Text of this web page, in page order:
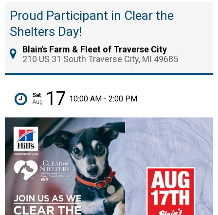
Proud Participant in Clear the
Shelters Day!
Blain's Farm & Fleet of Traverse City
210 US 31 South Traverse City, MI 49685
Sat
Aug
17 10:00 AM - 2:00 PM